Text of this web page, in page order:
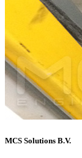
MCS Solutions B.V.